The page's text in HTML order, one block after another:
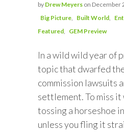
by Drew Meyers on December
Big Picture
Built World
Featured
GEM Preview
In a wild wild year of
topic that dwarfed
commission lawsuits
settlement. To miss it
tossing a horseshoe
unless you fling it